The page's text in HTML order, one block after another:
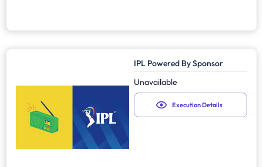
IPL Powered By Sponsor
Unavailable
Execution Details